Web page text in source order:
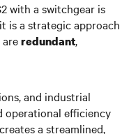
with a switchgear is
is a strategic approach
redundant,
and industrial
operational efficiency
a streamlined,